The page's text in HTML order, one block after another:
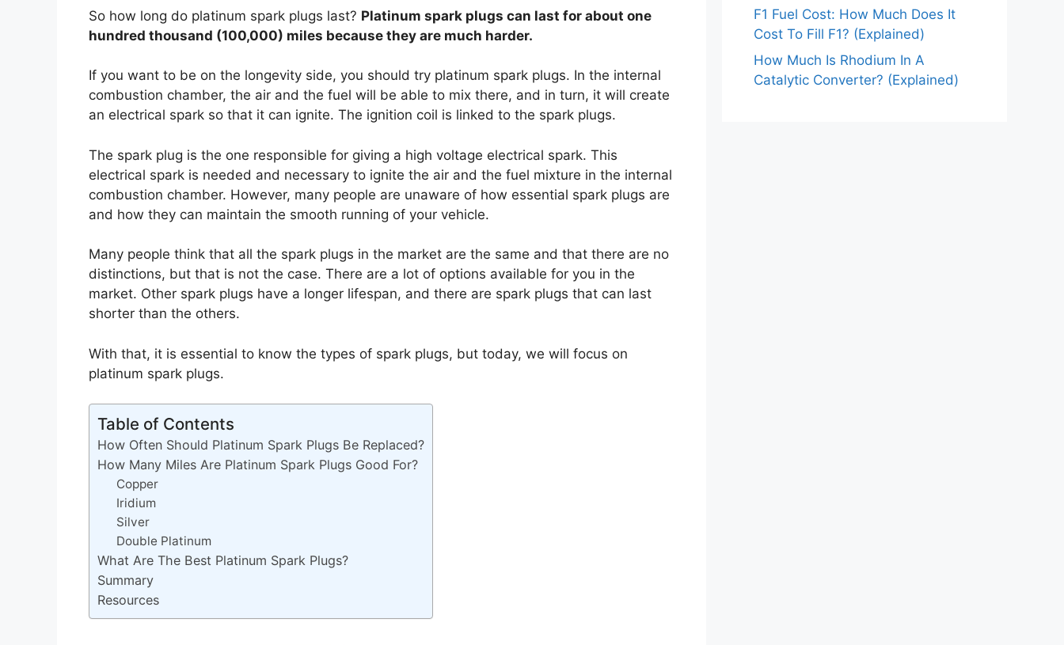
So how long do platinum spark plugs last? Platinum spark plugs can last for about one
hundred thousand (100,000) miles because they are much harder.
If you want to be on the longevity side, you should try platinum spark plugs. In the internal
combustion chamber, the air and the fuel will be able to mix there, and in turn, it will create
an electrical spark so that it can ignite. The ignition coil is linked to the spark plugs.
The spark plug is the one responsible for giving a high voltage electrical spark. This
electrical spark is needed and necessary to ignite the air and the fuel mixture in the internal
combustion chamber. However, many people are unaware of how essential spark plugs are
and how they can maintain the smooth running of your vehicle.
Many people think that all the spark plugs in the market are the same and that there are no
distinctions, but that is not the case. There are a lot of options available for you in the
market. Other spark plugs have a longer lifespan, and there are spark plugs that can last
shorter than the others.
With that, it is essential to know the types of spark plugs, but today, we will focus on
platinum spark plugs.
Table of Contents
How Often Should Platinum Spark Plugs Be Replaced?
How Many Miles Are Platinum Spark Plugs Good For?
Copper
Iridium
Silver
Double Platinum
What Are The Best Platinum Spark Plugs?
Summary
Resources
F1 Fuel Cost: How Much Does It
Cost To Fill F1? (Explained)
How Much Is Rhodium In A
Catalytic Converter? (Explained)